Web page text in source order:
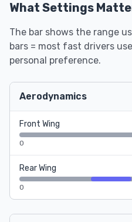
What Settings
The bar shows the range
bars = most fast drivers
personal preference.
Aerodynamics
Front Wing
0
Rear Wing
0